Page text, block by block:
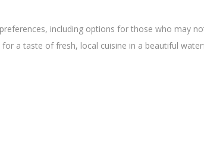
including options for those who may
a taste of fresh, local cuisine in a beautiful